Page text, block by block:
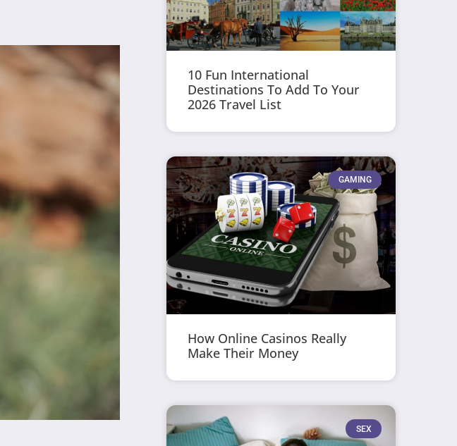
10 Fun International
Destinations To Add To Your
2026 Travel List
GAMING
How Online Casinos Really
Make Their Money
SEX